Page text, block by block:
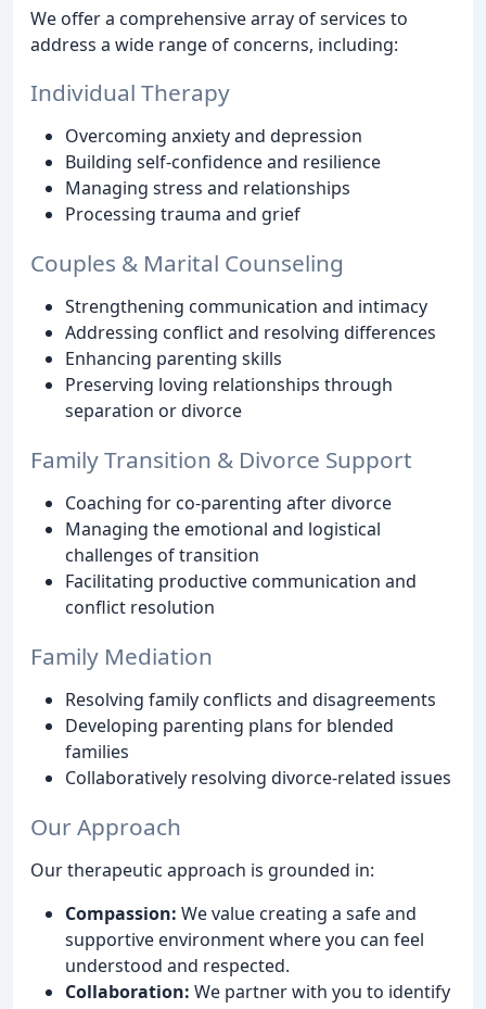
We offer a comprehensive array of services to
address a wide range of concerns, including:
Individual Therapy
Overcoming anxiety and depression
Building self-confidence and resilience
Managing stress and relationships
Processing trauma and grief
Couples & Marital Counseling
Strengthening communication and intimacy
Addressing conflict and resolving differences
Enhancing parenting skills
Preserving loving relationships through
separation or divorce
Family Transition & Divorce Support
Coaching for co-parenting after divorce
Managing the emotional and logistical
challenges of transition
Facilitating productive communication and
conflict resolution
Family Mediation
Resolving family conflicts and disagreements
Developing parenting plans for blended
families
Collaboratively resolving divorce-related issues
Our Approach
Our therapeutic approach is grounded in:
Compassion: We value creating a safe and
supportive environment where you can feel
understood and respected.
Collaboration: We partner with you to identify